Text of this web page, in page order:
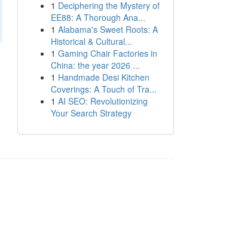
1 Deciphering the Mystery of
EE88: A Thorough Ana...
1 Alabama's Sweet Roots: A
Historical & Cultural...
1 Gaming Chair Factories in
China: the year 2026 ...
1 Handmade Desi Kitchen
Coverings: A Touch of Tra...
1 AI SEO: Revolutionizing
Your Search Strategy